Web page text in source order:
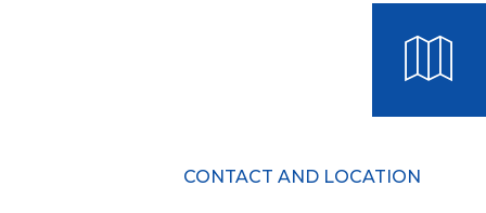
CONTACT AND LOCATION